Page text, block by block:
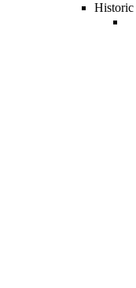
Historic